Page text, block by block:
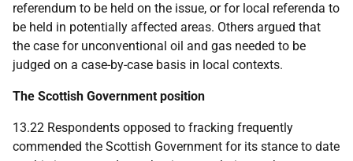
referendum to be held on the issue, or for local referenda to
be held in potentially affected areas. Others argued that
the case for unconventional oil and gas needed to be
judged on a case-by-case basis in local contexts.
The Scottish Government position
13.22 Respondents opposed to fracking frequently
commended the Scottish Government for its stance to date